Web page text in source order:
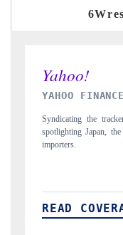
INDIA TODAY
Carrying the release
to $94 billion by
READ